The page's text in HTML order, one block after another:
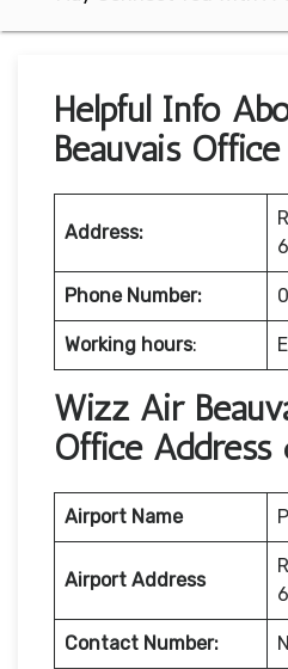
Helpful Info
Beauvais
Address:
Phone Number:
Working hours:
Wizz Air
Office
Airport Name
Airport Address
Contact Number: